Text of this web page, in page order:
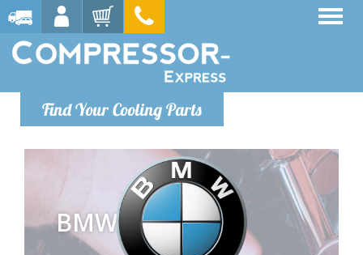
Find Your Cooling Parts
BMW